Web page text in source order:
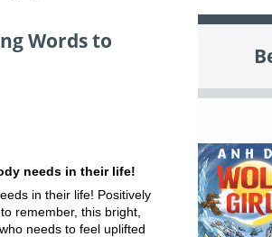
Words to
needs in their life!
in their life! Positively
remember, this bright,
needs to feel uplifted